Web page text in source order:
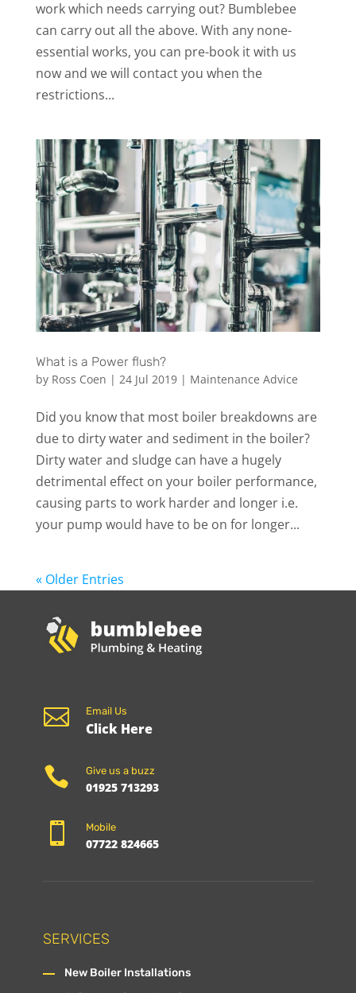
work which needs carrying out? Bumblebee
can carry out all the above. With any none-
essential works, you can pre-book it with us
now and we will contact you when the
restrictions...
What is a Power flush?
by Ross Coen | 24 Jul 2019| Maintenance Advice
Did you know that most boiler breakdowns are
due to dirty water and sediment in the boiler?
Dirty water and sludge can have a hugely
detrimental effect on your boiler performance,
causing parts to work harder and longer i.e.
your pump would have to be on for longer...
« Older Entries
 Email Us
Click Here
 Give us a buzz
01925 713293
 Mobile
07722 824665
SERVICES
New Boiler Installations